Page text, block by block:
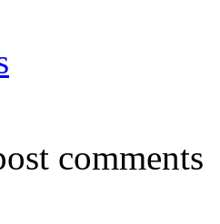
comments